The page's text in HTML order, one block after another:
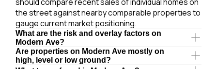
the street against nearby comparable properties to
gauge current market positioning.
What are the risk and overlay factors on
Modern Ave?
Are properties on Modern Ave mostly on
high, level or low ground?